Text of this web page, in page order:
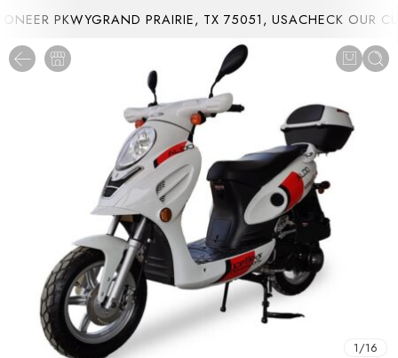
PKWYGRAND PRAIRIE, TX 75051, USACHECK OUR
1/16